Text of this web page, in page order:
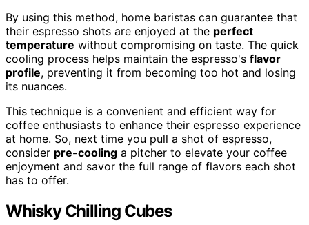
By using this method, home baristas can guarantee that
their espresso shots are enjoyed at the perfect
temperature without compromising on taste. The quick
cooling process helps maintain the espresso's flavor
profile, preventing it from becoming too hot and losing
its nuances.
This technique is a convenient and efficient way for
coffee enthusiasts to enhance their espresso experience
at home. So, next time you pull a shot of espresso,
consider pre-cooling a pitcher to elevate your coffee
enjoyment and savor the full range of flavors each shot
has to offer.
Whisky Chilling Cubes